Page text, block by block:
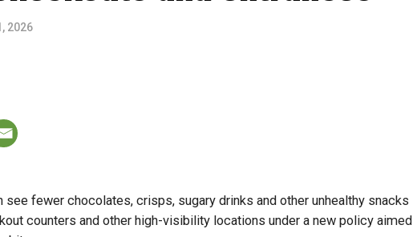
2026
see fewer chocolates, crisps, sugary drinks and other unhealthy snacks
counters and other high-visibility locations under a new policy aimed